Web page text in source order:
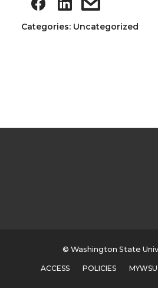
Categories: Uncategorized
© Washington State
ACCESS POLICIES MYWSU